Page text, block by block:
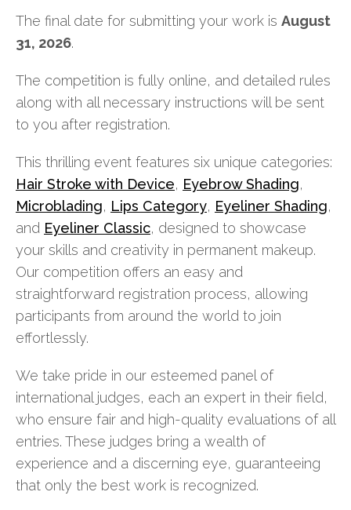
The final date for submitting your work is August
31, 2026.
The competition is fully online, and detailed rules
along with all necessary instructions will be sent
to you after registration.
This thrilling event features six unique categories:
Hair Stroke with Device, Eyebrow Shading,
Microblading, Lips Category, Eyeliner Shading,
and Eyeliner Classic, designed to showcase
your skills and creativity in permanent makeup.
Our competition offers an easy and
straightforward registration process, allowing
participants from around the world to join
effortlessly.
We take pride in our esteemed panel of
international judges, each an expert in their field,
who ensure fair and high-quality evaluations of all
entries. These judges bring a wealth of
experience and a discerning eye, guaranteeing
that only the best work is recognized.